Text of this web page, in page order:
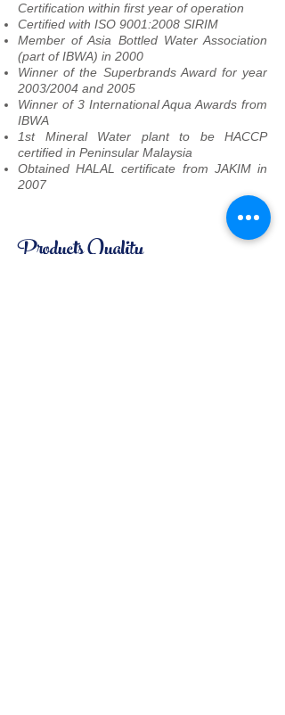
Certification within first year of operation
Certified with ISO 9001:2008 SIRIM
Member of Asia Bottled Water Association
(part of IBWA) in 2000
Winner of the Superbrands Award for year
2003/2004 and 2005
Winner of 3 International Aqua Awards from
IBWA
1st Mineral Water plant to be HACCP
certified in Peninsular Malaysia
Obtained HALAL certificate from JAKIM in
2007
Products Quality